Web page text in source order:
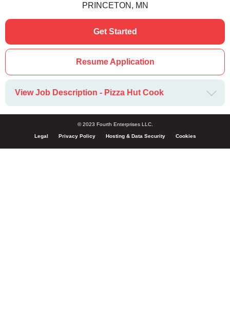
PRINCETON, MN
Get Started
Resume Application
View Job Description - Pizza Hut Cook
© 2023 Fourth Enterprises LLC.
Legal Privacy Policy Hosting & Data Security Cookies